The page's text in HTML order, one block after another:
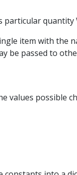
quantity
item with the
be passed to
values possible